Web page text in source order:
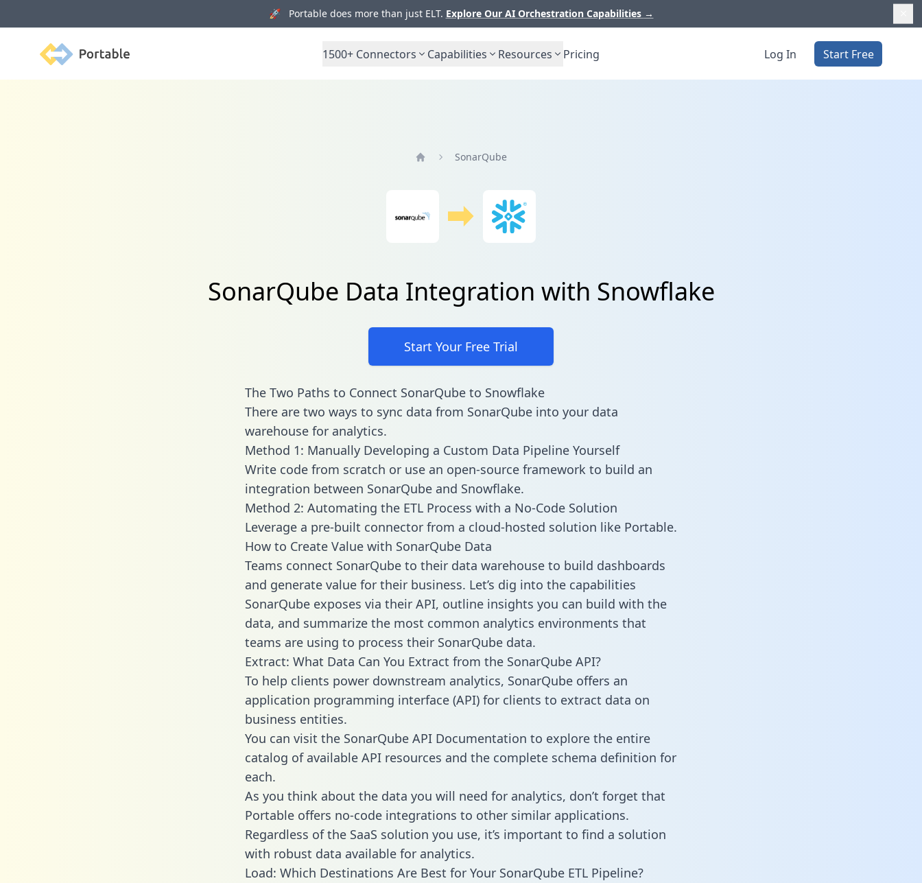
🚀 Portable does more than just ELT. Explore Our AI Orchestration Capabilities →
Portable 1500+ Connectors Capabilities Resources Pricing Log In Start Free
SonarQube
SonarQube Data Integration with Snowflake
Start Your Free Trial
The Two Paths to Connect SonarQube to Snowflake
There are two ways to sync data from SonarQube into your data
warehouse for analytics.
Method 1: Manually Developing a Custom Data Pipeline Yourself
Write code from scratch or use an open-source framework to build an
integration between SonarQube and Snowflake.
Method 2: Automating the ETL Process with a No-Code Solution
Leverage a pre-built connector from a cloud-hosted solution like Portable.
How to Create Value with SonarQube Data
Teams connect SonarQube to their data warehouse to build dashboards
and generate value for their business. Let’s dig into the capabilities
SonarQube exposes via their API, outline insights you can build with the
data, and summarize the most common analytics environments that
teams are using to process their SonarQube data.
Extract: What Data Can You Extract from the SonarQube API?
To help clients power downstream analytics, SonarQube offers an
application programming interface (API) for clients to extract data on
business entities.
You can visit the SonarQube API Documentation to explore the entire
catalog of available API resources and the complete schema definition for
each.
As you think about the data you will need for analytics, don’t forget that
Portable offers no-code integrations to other similar applications.
Regardless of the SaaS solution you use, it’s important to find a solution
with robust data available for analytics.
Load: Which Destinations Are Best for Your SonarQube ETL Pipeline?